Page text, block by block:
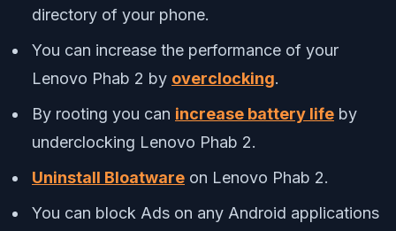
directory of your phone.
You can increase the performance of your
Lenovo Phab 2 by overclocking.
By rooting you can increase battery life by
underclocking Lenovo Phab 2.
Uninstall Bloatware on Lenovo Phab 2.
You can block Ads on any Android applications